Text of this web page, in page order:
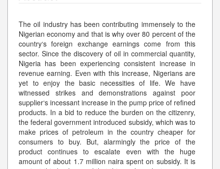
The oil industry has been contributing immensely to the
Nigerian economy and that is why over 80 percent of the
country‘s foreign exchange earnings come from this
sector. Since the discovery of oil in commercial quantity,
Nigeria has been experiencing consistent increase in
revenue earning. Even with this increase, Nigerians are
yet to enjoy the basic necessities of life. We have
witnessed strikes and demonstrations against poor
supplier‘s incessant increase in the pump price of refined
products. In a bid to reduce the burden on the citizenry,
the federal government introduced subsidy, which was to
make prices of petroleum in the country cheaper for
consumers to buy. But, alarmingly the price of the
product continues to escalate even with the huge
amount of about 1.7 million naira spent on subsidy. It is